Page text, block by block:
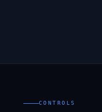
CONTROLS